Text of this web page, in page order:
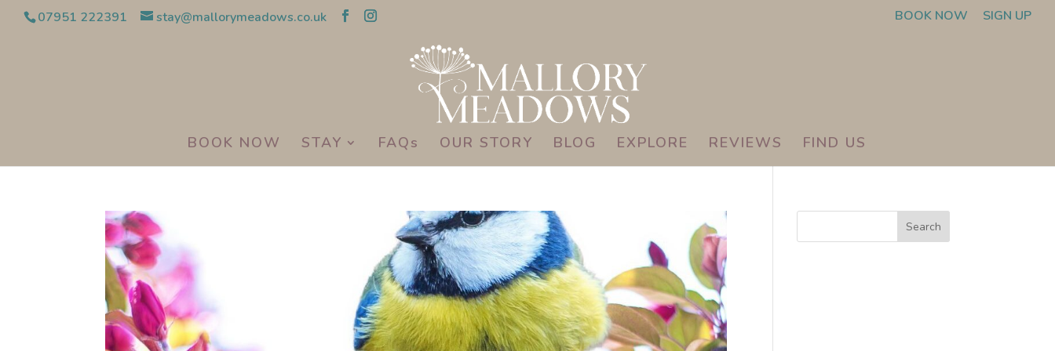
07951 222391 stay@mallorymeadows.co.uk BOOK NOW SIGN UP
BOOK NOW STAY FAQs OUR STORY BLOG EXPLORE REVIEWS FIND US